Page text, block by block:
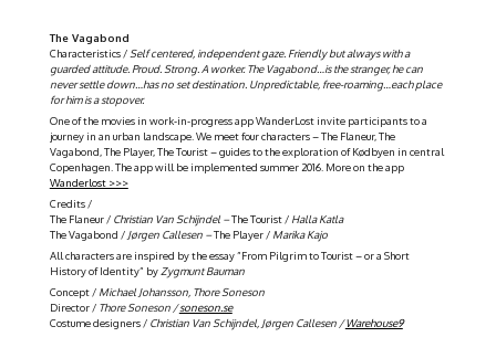
The Vagabond
Characteristics / Self centered, independent gaze. Friendly but always with a
guarded attitude. Proud. Strong. A worker. The Vagabond…is the stranger, he can
never settle down…has no set destination. Unpredictable, free-roaming…each place
for him is a stopover.
One of the movies in work-in-progress app WanderLost invite participants to a
journey in an urban landscape. We meet four characters – The Flaneur, The
Vagabond, The Player, The Tourist – guides to the exploration of Kødbyen in central
Copenhagen. The app will be implemented summer 2016. More on the app
Wanderlost >>>
Credits /
The Flaneur /Christian Van Schijndel –The Tourist /Halla Katla
The Vagabond /Jørgen Callesen –The Player /Marika Kajo
All characters are inspired by the essay ”From Pilgrim to Tourist – or a Short
History of Identity” by Zygmunt Bauman
Concept / Michael Johansson, Thore Soneson
Director / Thore Soneson /soneson.se
Costume designers / Christian Van Schijndel, Jørgen Callesen /Warehouse9